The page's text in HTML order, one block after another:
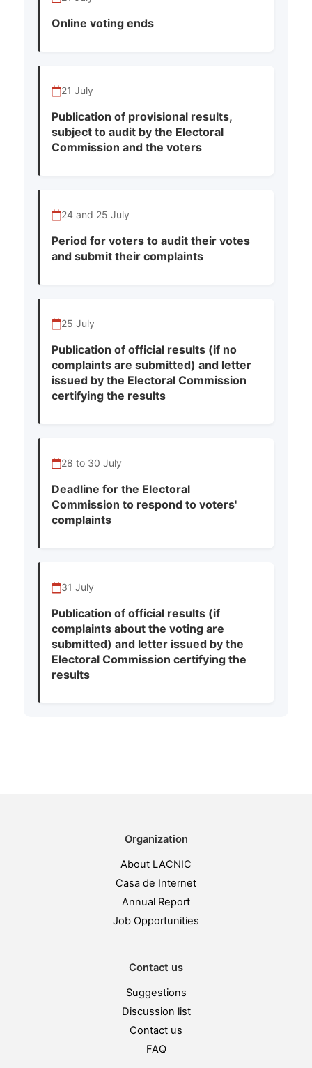
Online voting ends
21 July
Publication of provisional results,
subject to audit by the Electoral
Commission and the voters
24 and 25 July
Period for voters to audit their votes
and submit their complaints
25 July
Publication of official results (if no
complaints are submitted) and letter
issued by the Electoral Commission
certifying the results
28 to 30 July
Deadline for the Electoral
Commission to respond to voters'
complaints
31 July
Publication of official results (if
complaints about the voting are
submitted) and letter issued by the
Electoral Commission certifying the
results
Organization
About LACNIC
Casa de Internet
Annual Report
Job Opportunities
Contact us
Suggestions
Discussion list
Contact us
FAQ